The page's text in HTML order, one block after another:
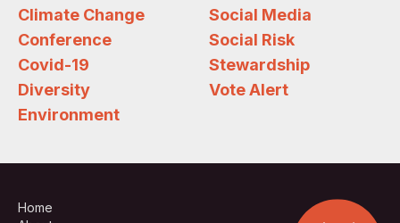
Climate Change
Conference
Covid-19
Diversity
Environment
Social Media
Social Risk
Stewardship
Vote Alert
Home